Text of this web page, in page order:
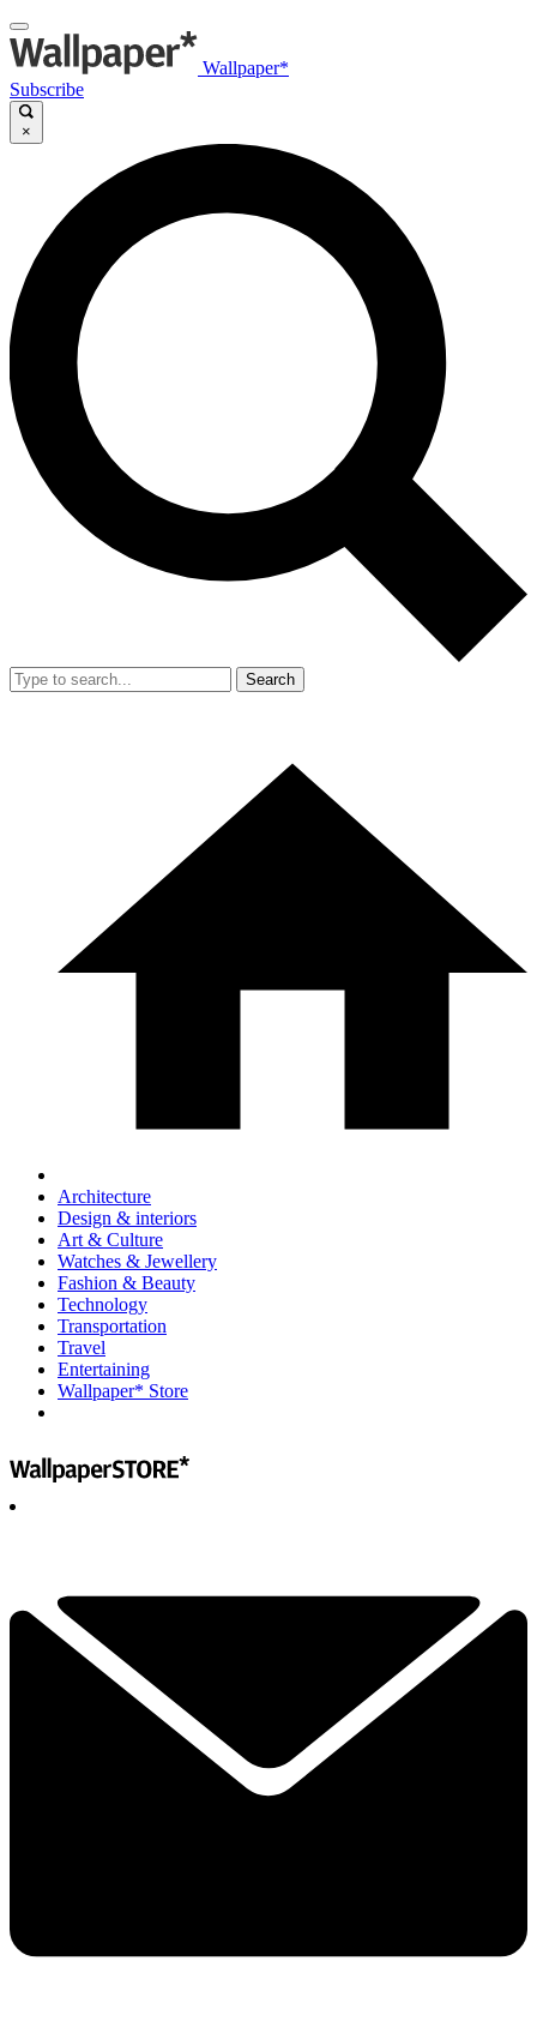
Wallpaper*
Subscribe
×
Search
Architecture
Design & interiors
Art & Culture
Watches & Jewellery
Fashion & Beauty
Technology
Transportation
Travel
Entertaining
Wallpaper* Store